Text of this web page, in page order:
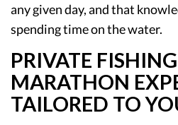
any given day, and that
spending time on the water.
PRIVATE
MARATHON
TAILORED TO